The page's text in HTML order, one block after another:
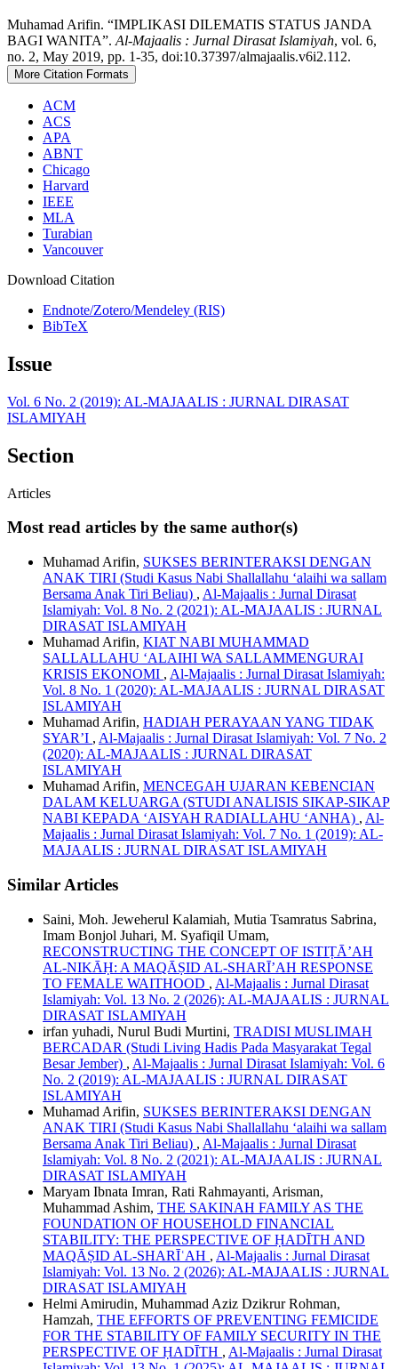
Muhamad Arifin. “IMPLIKASI DILEMATIS STATUS JANDA
BAGI WANITA”. Al-Majaalis : Jurnal Dirasat Islamiyah, vol. 6,
no. 2, May 2019, pp. 1-35, doi:10.37397/almajaalis.v6i2.112.
More Citation Formats
ACM
ACS
APA
ABNT
Chicago
Harvard
IEEE
MLA
Turabian
Vancouver
Download Citation
Endnote/Zotero/Mendeley (RIS)
BibTeX
Issue
Vol. 6 No. 2 (2019): AL-MAJAALIS : JURNAL DIRASAT
ISLAMIYAH
Section
Articles
Most read articles by the same author(s)
Muhamad Arifin, SUKSES BERINTERAKSI DENGAN
ANAK TIRI (Studi Kasus Nabi Shallallahu ‘alaihi wa sallam
Bersama Anak Tiri Beliau) , Al-Majaalis : Jurnal Dirasat
Islamiyah: Vol. 8 No. 2 (2021): AL-MAJAALIS : JURNAL
DIRASAT ISLAMIYAH
Muhamad Arifin, KIAT NABI MUHAMMAD
SALLALLAHU ‘ALAIHI WA SALLAMMENGURAI
KRISIS EKONOMI , Al-Majaalis : Jurnal Dirasat Islamiyah:
Vol. 8 No. 1 (2020): AL-MAJAALIS : JURNAL DIRASAT
ISLAMIYAH
Muhamad Arifin, HADIAH PERAYAAN YANG TIDAK
SYAR’I , Al-Majaalis : Jurnal Dirasat Islamiyah: Vol. 7 No. 2
(2020): AL-MAJAALIS : JURNAL DIRASAT
ISLAMIYAH
Muhamad Arifin, MENCEGAH UJARAN KEBENCIAN
DALAM KELUARGA (STUDI ANALISIS SIKAP-SIKAP
NABI KEPADA ‘AISYAH RADIALLAHU ‘ANHA) , Al-
Majaalis : Jurnal Dirasat Islamiyah: Vol. 7 No. 1 (2019): AL-
MAJAALIS : JURNAL DIRASAT ISLAMIYAH
Similar Articles
Saini, Moh. Jeweherul Kalamiah, Mutia Tsamratus Sabrina,
Imam Bonjol Juhari, M. Syafiqil Umam,
RECONSTRUCTING THE CONCEPT OF ISTIṬĀ’AH
AL-NIKĀḤ: A MAQĀṢID AL-SHARĪ’AH RESPONSE
TO FEMALE WAITHOOD , Al-Majaalis : Jurnal Dirasat
Islamiyah: Vol. 13 No. 2 (2026): AL-MAJAALIS : JURNAL
DIRASAT ISLAMIYAH
irfan yuhadi, Nurul Budi Murtini, TRADISI MUSLIMAH
BERCADAR (Studi Living Hadis Pada Masyarakat Tegal
Besar Jember) , Al-Majaalis : Jurnal Dirasat Islamiyah: Vol. 6
No. 2 (2019): AL-MAJAALIS : JURNAL DIRASAT
ISLAMIYAH
Muhamad Arifin, SUKSES BERINTERAKSI DENGAN
ANAK TIRI (Studi Kasus Nabi Shallallahu ‘alaihi wa sallam
Bersama Anak Tiri Beliau) , Al-Majaalis : Jurnal Dirasat
Islamiyah: Vol. 8 No. 2 (2021): AL-MAJAALIS : JURNAL
DIRASAT ISLAMIYAH
Maryam Ibnata Imran, Rati Rahmayanti, Arisman,
Muhammad Ashim, THE SAKINAH FAMILY AS THE
FOUNDATION OF HOUSEHOLD FINANCIAL
STABILITY: THE PERSPECTIVE OF ḤADĪTH AND
MAQĀṢID AL-SHARĪʿAH , Al-Majaalis : Jurnal Dirasat
Islamiyah: Vol. 13 No. 2 (2026): AL-MAJAALIS : JURNAL
DIRASAT ISLAMIYAH
Helmi Amirudin, Muhammad Aziz Dzikrur Rohman,
Hamzah, THE EFFORTS OF PREVENTING FEMICIDE
FOR THE STABILITY OF FAMILY SECURITY IN THE
PERSPECTIVE OF ḤADĪTH , Al-Majaalis : Jurnal Dirasat